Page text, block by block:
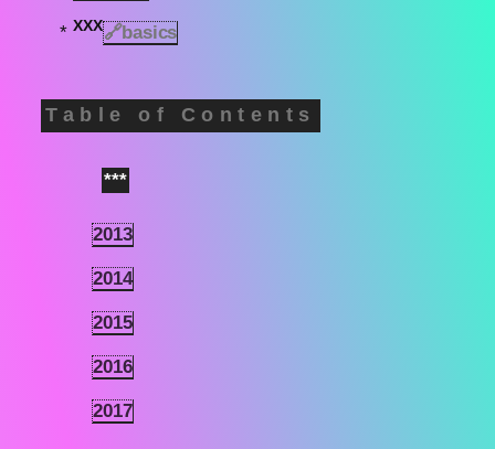
*XXX🔗basics
Table of Contents
***
2013
2014
2015
2016
2017